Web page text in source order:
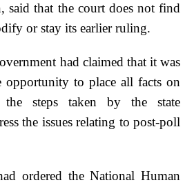
said that the court does not find
or stay its earlier ruling.
had claimed that it was
opportunity to place all facts on
the steps taken by the state
the issues relating to post-poll
ordered the National Human